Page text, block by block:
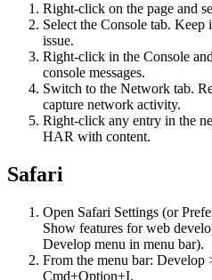
Right-click on the page and
Select the Console tab.
issue.
Right-click in the Console
console messages.
Switch to the Network tab.
capture network activity.
Right-click any entry in the
HAR with content.
Safari
Open Safari Settings (or
Show features for web
Develop menu in menu bar).
From the menu bar: Develop
Cmd+Option+I.